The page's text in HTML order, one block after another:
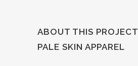
ABOUT THIS PROJECT
PALE SKIN APPAREL